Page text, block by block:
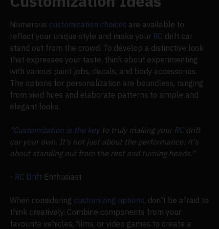
Numerous customization choices are available to
reflect your unique style and make your RC drift car
stand out from the crowd. To develop a distinctive look
that expresses your taste, think about experimenting
with various paint jobs, decals, and body accessories.
The options for personalization are boundless, ranging
from vivid hues and elaborate patterns to simple and
elegant looks.
"Customization is the keyto truly making your RCdrift
car your own. It's not just about the performance; it's
about standing out from the rest and turning heads."
- RC Drift Enthusiast
When considering customizing options, don't be afraid to
think creatively. Combine components from your
favourite vehicles, films, or video games to create a